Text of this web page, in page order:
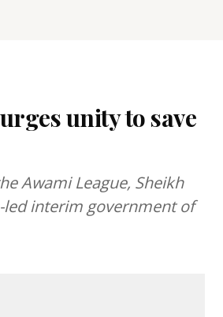
unity to save
Awami League, Sheikh
led interim government of